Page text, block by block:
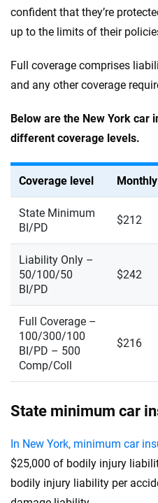
confident that they’re
up to the limits of their
Full coverage comprises
and any other coverage
Below are the New York car
different coverage levels.
Coverage level
State Minimum
BI/PD
$212
Liability Only –
50/100/50
BI/PD
$242
Full Coverage –
100/300/100
BI/PD – 500
Comp/Coll
$216
State minimum car
In New York, minimum car
$25,000 of bodily injury
bodily injury liability per